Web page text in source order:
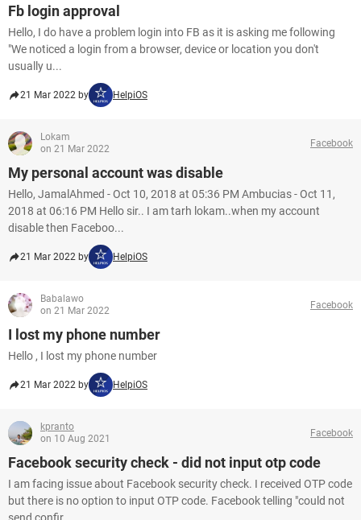
Fb login approval
Hello, I do have a problem login into FB as it is asking me following
"We noticed a login from a browser, device or location you don't
usually u...
21 Mar 2022 by HelpiOS
Lokam
on 21 Mar 2022
Facebook
My personal account was disable
Hello, JamalAhmed - Oct 10, 2018 at 05:36 PM Ambucias - Oct 11,
2018 at 06:16 PM Hello sir.. I am tarh lokam..when my account
disable then Faceboo...
21 Mar 2022 by HelpiOS
Babalawo
on 21 Mar 2022
Facebook
I lost my phone number
Hello , I lost my phone number
21 Mar 2022 by HelpiOS
kpranto
on 10 Aug 2021
Facebook
Facebook security check - did not input otp code
I am facing issue about Facebook security check. I received OTP code
but there is no option to input OTP code. Facebook telling "could not